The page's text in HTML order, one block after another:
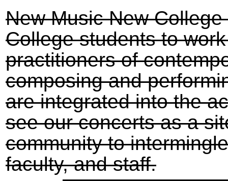
New Music New
College students to
practitioners of
composing and
are integrated into the
see our concerts as a
community to
faculty, and staff.